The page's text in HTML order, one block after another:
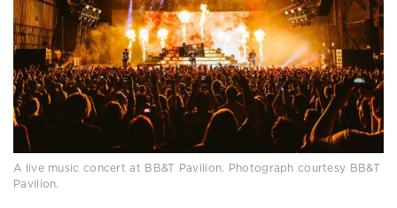
A live music concert at BB&T Pavilion. Photograph courtesy BB&T
Pavilion.